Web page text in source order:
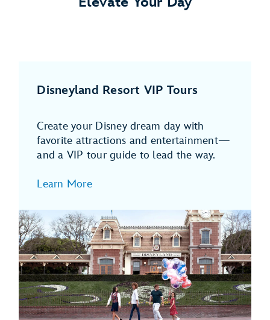
Disneyland Resort VIP Tours
Create your Disney dream day with
favorite attractions and entertainment—
and a VIP tour guide to lead the way.
Learn More